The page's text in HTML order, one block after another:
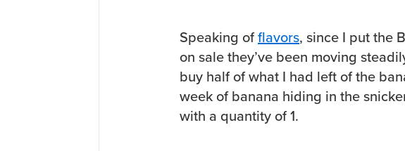
Speaking offlavors, since I put the
on sale they’ve been moving
buy half of what I had left of the
week of banana hiding in the
with a quantity of 1.